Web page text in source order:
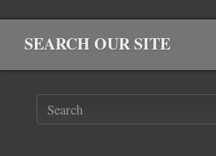
SEARCH OUR SITE